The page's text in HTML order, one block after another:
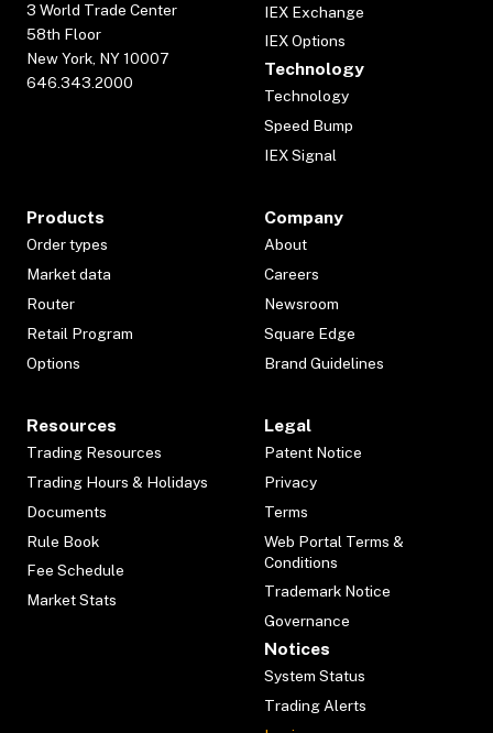
3 World Trade Center
58th Floor
New York, NY 10007
646.343.2000
IEX Exchange
IEX Options
Technology
Technology
Speed Bump
IEX Signal
Products
Order types
Market data
Router
Retail Program
Options
Company
About
Careers
Newsroom
Square Edge
Brand Guidelines
Resources
Trading Resources
Trading Hours & Holidays
Documents
Rule Book
Fee Schedule
Market Stats
Legal
Patent Notice
Privacy
Terms
Web Portal Terms &
Conditions
Trademark Notice
Governance
Notices
System Status
Trading Alerts